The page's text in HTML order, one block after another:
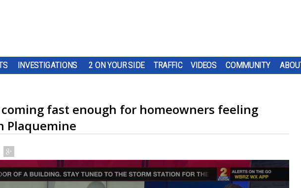
INVESTIGATIONS 2 ON YOUR SIDE TRAFFIC VIDEOS COMMUNITY
fast enough for homeowners feeling
Plaquemine